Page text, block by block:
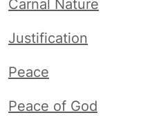
Carnal Nature
Justification
Peace
Peace of God